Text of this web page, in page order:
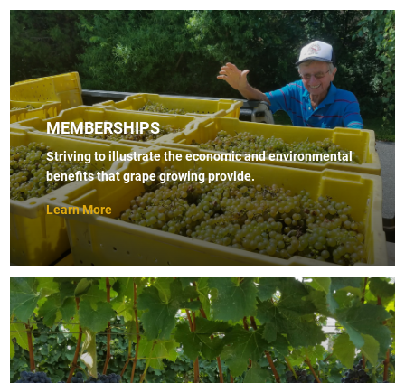
MEMBERSHIPS
Striving to illustrate the economic and environmental
benefits that grape growing provide.
Learn More